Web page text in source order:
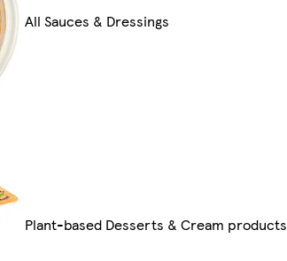
All Sauces & Dressings
Plant-based Desserts & Cream products